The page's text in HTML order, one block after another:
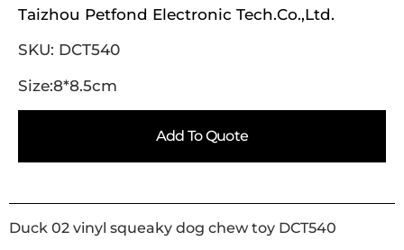
Taizhou Petfond Electronic Tech.Co.,Ltd.
SKU: DCT540
Size:8*8.5cm
Add To Quote
Duck 02 vinyl squeaky dog chew toy DCT540